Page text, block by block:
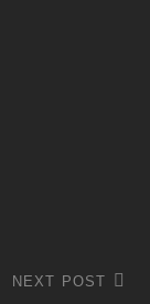
NEXT POST